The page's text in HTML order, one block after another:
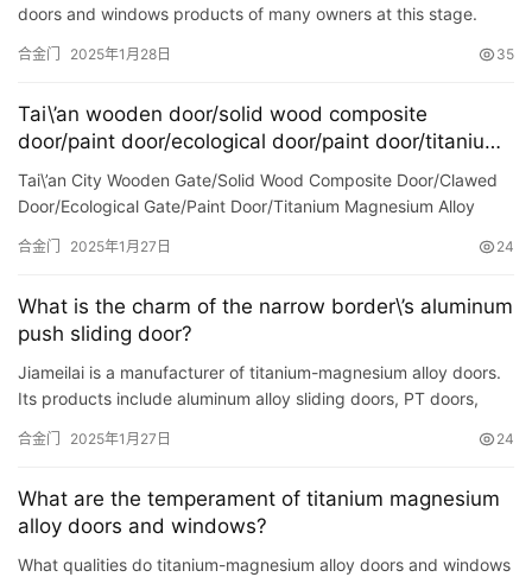
doors and windows products of many owners at this stage.
t…
合金门 2025年1月28日 35
Tai\’an wooden door/solid wood composite
door/paint door/ecological door/paint door/titanium-
magnesium alloy sliding door
Tai\’an City Wooden Gate/Solid Wood Composite Door/Clawed
Door/Ecological Gate/Paint Door/Titanium Magnesium Alloy
合金门 2025年1月27日 24
What is the charm of the narrow border\’s aluminum
push sliding door?
Jiameilai is a manufacturer of titanium-magnesium alloy doors.
Its products include aluminum alloy sliding doors, PT doors,
合金门 2025年1月27日 24
What are the temperament of titanium magnesium
alloy doors and windows?
What qualities do titanium-magnesium alloy doors and windows